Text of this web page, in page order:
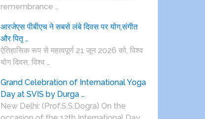
remembrance …
आरजेएस पीबीएच ने सबसे लंबे दिवस पर योग,संगीत
और पितृ …
ऐतिहासिक रूप से महत्वपूर्ण 21 जून 2026 को, विश्व
योग दिवस, विश्व …
Grand Celebration of International Yoga
Day at SVIS by Durga …
New Delhi: (Prof.S.S.Dogra) On the